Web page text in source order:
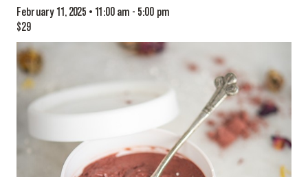
February 11, 2025 • 11:00 am - 5:00 pm
$29